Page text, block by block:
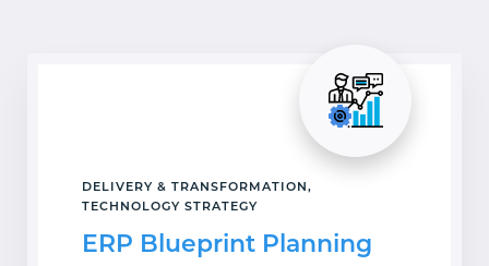
DELIVERY & TRANSFORMATION,
TECHNOLOGY STRATEGY
ERP Blueprint Planning